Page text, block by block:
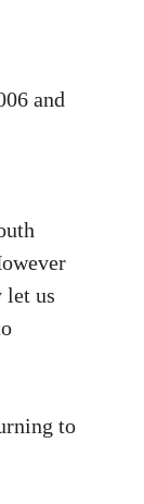
and
let us
to